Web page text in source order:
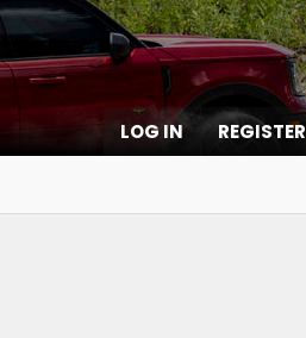
LOG IN REGISTER